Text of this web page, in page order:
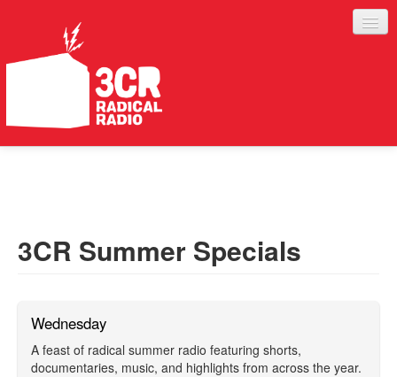
3CR Summer Specials
Wednesday
A feast of radical summer radio featuring shorts,
documentaries, music, and highlights from across the year.